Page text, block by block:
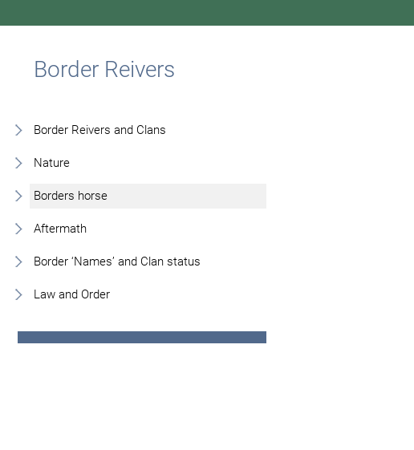
Border Reivers
Border Reivers and Clans
Nature
Borders horse
Aftermath
Border ‘Names’ and Clan status
Law and Order